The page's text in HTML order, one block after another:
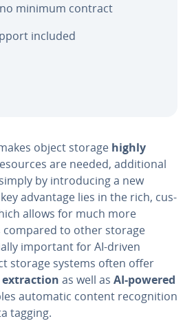
minimum contract
included
object storage highly
are needed, ad­di­tion­al
by in­tro­duc­ing a new
advantage lies in the rich, cus­
allows for much more
compared to other storage
important for AI-driven
storage systems often offer
as well as AI-powered
automatic content recog­ni­tion
tagging.